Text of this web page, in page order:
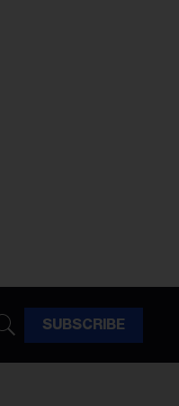
SUBSCRIBE